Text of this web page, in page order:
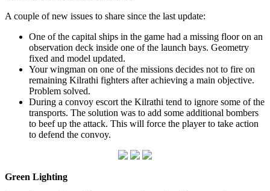
A couple of new issues to share since the last update:
One of the capital ships in the game had a missing floor on an
observation deck inside one of the launch bays. Geometry
fixed and model updated.
Your wingman on one of the missions decides not to fire on
remaining Kilrathi fighters after achieving a main objective.
Problem solved.
During a convoy escort the Kilrathi tend to ignore some of the
transports. The solution was to add some additional bombers
to beef up the attack. This will force the player to take action
to defend the convoy.
Green Lighting